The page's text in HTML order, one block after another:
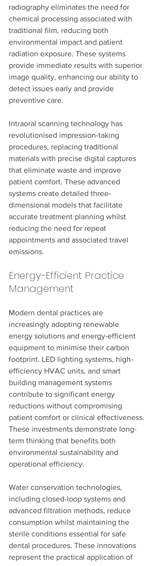
radiography eliminates the need for
chemical processing associated with
traditional film, reducing both
environmental impact and patient
radiation exposure. These systems
provide immediate results with superior
image quality, enhancing our ability to
detect issues early and provide
preventive care.
Intraoral scanning technology has
revolutionised impression-taking
procedures, replacing traditional
materials with precise digital captures
that eliminate waste and improve
patient comfort. These advanced
systems create detailed three-
dimensional models that facilitate
accurate treatment planning whilst
reducing the need for repeat
appointments and associated travel
emissions.
Energy-Efficient Practice
Management
Modern dental practices are
increasingly adopting renewable
energy solutions and energy-efficient
equipment to minimise their carbon
footprint. LED lighting systems, high-
efficiency HVAC units, and smart
building management systems
contribute to significant energy
reductions without compromising
patient comfort or clinical effectiveness.
These investments demonstrate long-
term thinking that benefits both
environmental sustainability and
operational efficiency.
Water conservation technologies,
including closed-loop systems and
advanced filtration methods, reduce
consumption whilst maintaining the
sterile conditions essential for safe
dental procedures. These innovations
represent the practical application of